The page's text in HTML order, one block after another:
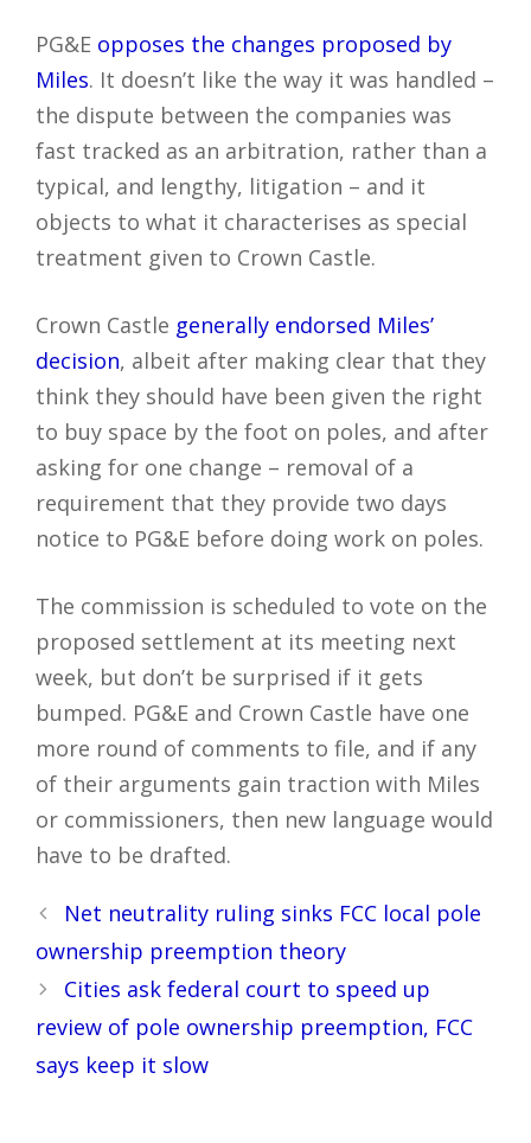
PG&E opposes the changes proposed by
Miles. It doesn’t like the way it was handled –
the dispute between the companies was
fast tracked as an arbitration, rather than a
typical, and lengthy, litigation – and it
objects to what it characterises as special
treatment given to Crown Castle.
Crown Castle generally endorsed Miles’
decision, albeit after making clear that they
think they should have been given the right
to buy space by the foot on poles, and after
asking for one change – removal of a
requirement that they provide two days
notice to PG&E before doing work on poles.
The commission is scheduled to vote on the
proposed settlement at its meeting next
week, but don’t be surprised if it gets
bumped. PG&E and Crown Castle have one
more round of comments to file, and if any
of their arguments gain traction with Miles
or commissioners, then new language would
have to be drafted.
Post
navigation
Net neutrality ruling sinks FCC local pole
ownership preemption theory
Cities ask federal court to speed up
review of pole ownership preemption, FCC
says keep it slow